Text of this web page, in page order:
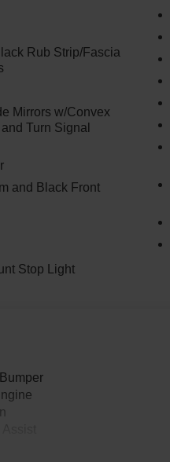
Rub Strip/Fascia
Mirrors w/Convex
Turn Signal
and Black Front
Stop Light